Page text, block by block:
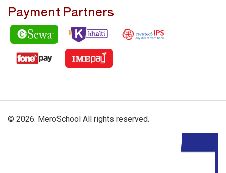
Payment Partners
© 2026. MeroSchool All rights reserved.